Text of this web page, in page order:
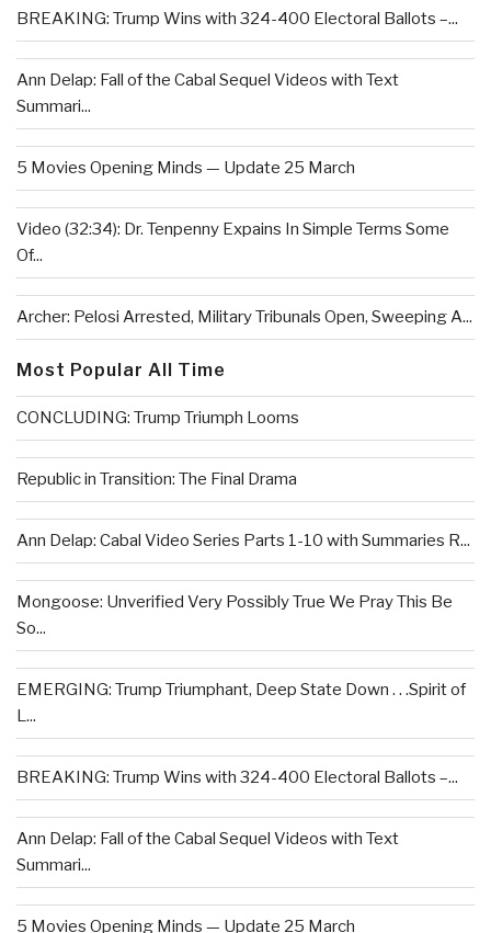
BREAKING: Trump Wins with 324-400 Electoral Ballots –...
Ann Delap: Fall of the Cabal Sequel Videos with Text
Summari...
5 Movies Opening Minds — Update 25 March
Video (32:34): Dr. Tenpenny Expains In Simple Terms Some
Of...
Archer: Pelosi Arrested, Military Tribunals Open, Sweeping A...
Most Popular All Time
CONCLUDING: Trump Triumph Looms
Republic in Transition: The Final Drama
Ann Delap: Cabal Video Series Parts 1-10 with Summaries R...
Mongoose: Unverified Very Possibly True We Pray This Be
So...
EMERGING: Trump Triumphant, Deep State Down . . .Spirit of
L...
BREAKING: Trump Wins with 324-400 Electoral Ballots –...
Ann Delap: Fall of the Cabal Sequel Videos with Text
Summari...
5 Movies Opening Minds — Update 25 March